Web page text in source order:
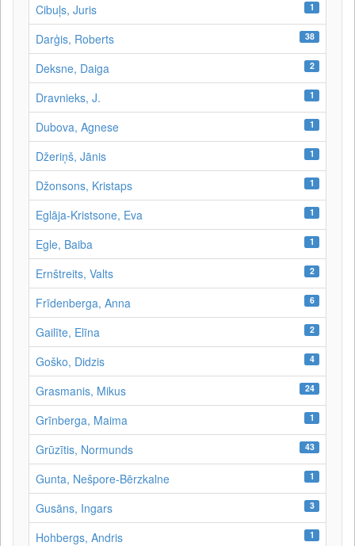
Cibuļs, Juris 1
Darģis, Roberts 38
Deksne, Daiga 2
Dravnieks, J. 1
Dubova, Agnese 1
Džeriņš, Jānis 1
Džonsons, Kristaps 1
Eglāja-Kristsone, Eva 1
Egle, Baiba 1
Ernštreits, Valts 2
Frīdenberga, Anna 6
Gailīte, Elīna 2
Goško, Didzis 4
Grasmanis, Mikus 24
Grīnberga, Maima 1
Grūzītis, Normunds 43
Gunta, Nešpore-Bērzkalne 1
Gusāns, Ingars 3
Hohbergs, Andris 1